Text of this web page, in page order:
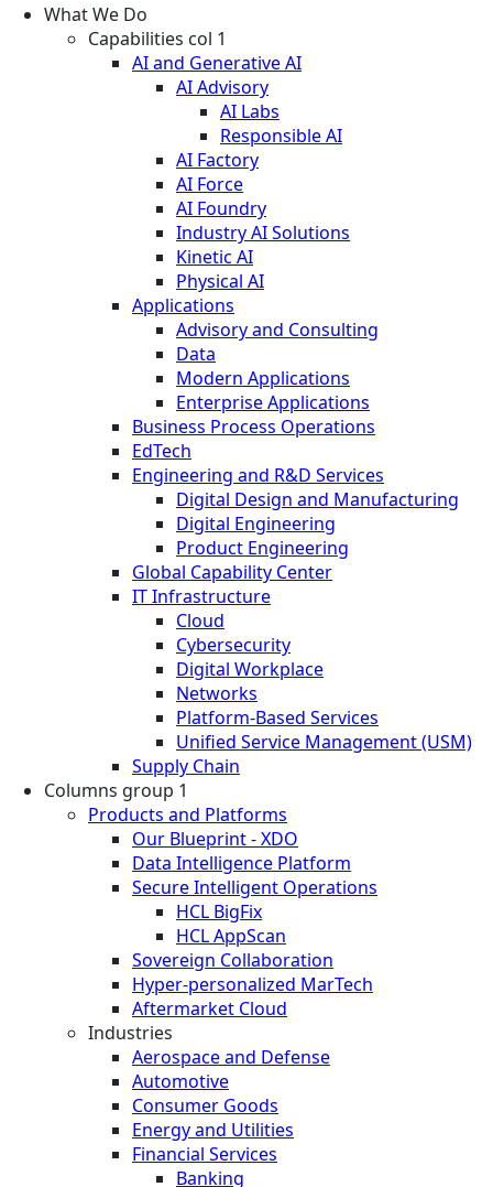
What We Do
Capabilities col 1
AI and Generative AI
AI Advisory
AI Labs
Responsible AI
AI Factory
AI Force
AI Foundry
Industry AI Solutions
Kinetic AI
Physical AI
Applications
Advisory and Consulting
Data
Modern Applications
Enterprise Applications
Business Process Operations
EdTech
Engineering and R&D Services
Digital Design and Manufacturing
Digital Engineering
Product Engineering
Global Capability Center
IT Infrastructure
Cloud
Cybersecurity
Digital Workplace
Networks
Platform-Based Services
Unified Service Management (USM)
Supply Chain
Columns group 1
Products and Platforms
Our Blueprint - XDO
Data Intelligence Platform
Secure Intelligent Operations
HCL BigFix
HCL AppScan
Sovereign Collaboration
Hyper-personalized MarTech
Aftermarket Cloud
Industries
Aerospace and Defense
Automotive
Consumer Goods
Energy and Utilities
Financial Services
Banking